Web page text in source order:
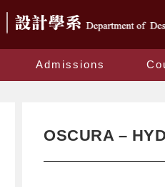
Admissions
OSCURA –